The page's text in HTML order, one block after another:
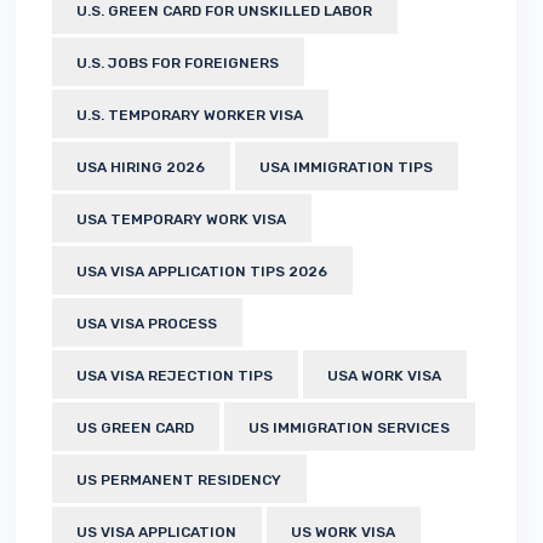
U.S. GREEN CARD FOR UNSKILLED LABOR
U.S. JOBS FOR FOREIGNERS
U.S. TEMPORARY WORKER VISA
USA HIRING 2026 USA IMMIGRATION TIPS
USA TEMPORARY WORK VISA
USA VISA APPLICATION TIPS 2026
USA VISA PROCESS
USA VISA REJECTION TIPS USA WORK VISA
US GREEN CARD US IMMIGRATION SERVICES
US PERMANENT RESIDENCY
US VISA APPLICATION US WORK VISA